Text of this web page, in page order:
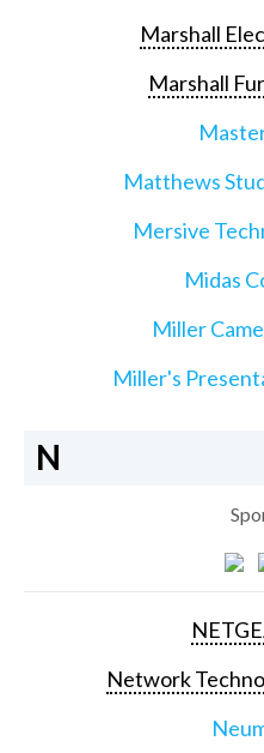
Marshall
Marshall
Matthews
Mersive
Midas
Miller
Miller's
N
Network